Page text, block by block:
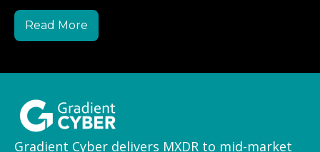
Read More
Gradient Cyber delivers MXDR to mid-market